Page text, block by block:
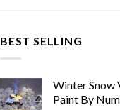
BEST SELLING
Winter Snow
Paint By